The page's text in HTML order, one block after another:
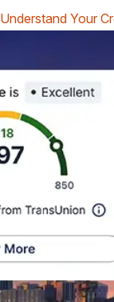
Understand Your